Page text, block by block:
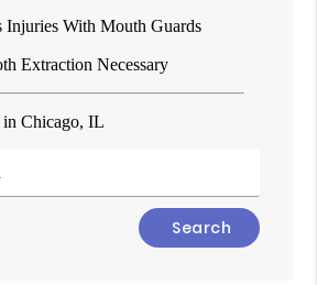
Injuries With Mouth Guards
Extraction Necessary
Chicago, IL